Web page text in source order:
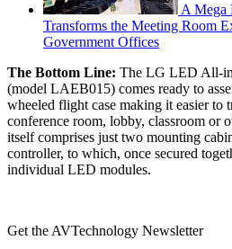
A Mega
Transforms the Meeting Room
Government Offices
The Bottom Line: The LG LED All-
(model LAEB015) comes ready to
wheeled flight case making it easier to
conference room, lobby, classroom or
itself comprises just two mounting
controller, to which, once secured
individual LED modules.
Get the AVTechnology Newsletter